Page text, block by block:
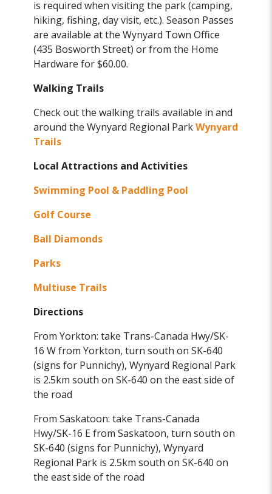
is required when visiting the park (camping,
hiking, fishing, day visit, etc.). Season Passes
are available at the Wynyard Town Office
(435 Bosworth Street) or from the Home
Hardware for $60.00.
Walking Trails
Check out the walking trails available in and
around the Wynyard Regional ParkWynyard
Trails
Local Attractions and Activities
Swimming Pool & Paddling Pool
Golf Course
Ball Diamonds
Parks
Multiuse Trails
Directions
From Yorkton: take Trans-Canada Hwy/SK-
16 W from Yorkton, turn south on SK-640
(signs for Punnichy), Wynyard Regional Park
is 2.5km south on SK-640 on the east side of
the road
From Saskatoon: take Trans-Canada
Hwy/SK-16 E from Saskatoon, turn south on
SK-640 (signs for Punnichy), Wynyard
Regional Park is 2.5km south on SK-640 on
the east side of the road